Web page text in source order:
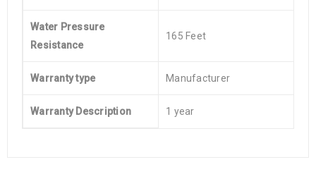
Water Pressure
Resistance
165 Feet
Warranty type Manufacturer
Warranty Description 1 year